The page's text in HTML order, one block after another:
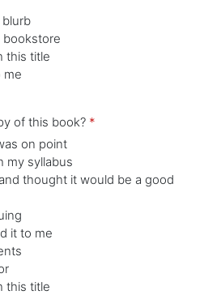
blurb
bookstore
this title
me
of this book? *
on point
my syllabus
thought it would be a good
it to me
this title